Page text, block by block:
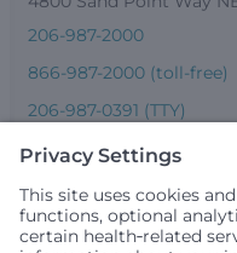
206-987-2000
866-987-2000 (toll-free)
206-987-0391 (TTY)